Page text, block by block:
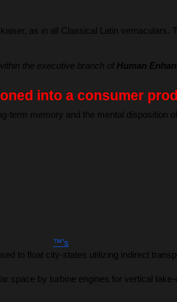
as in all Classical Latin
the executive branch of Human
into a consumer
term memory and the mental
™’s
to float city-states utilizing indirect
space by turbine engines for vertical